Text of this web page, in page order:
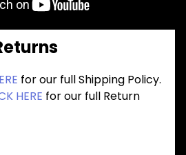
for our full Shipping Policy.
HERE for our full Return